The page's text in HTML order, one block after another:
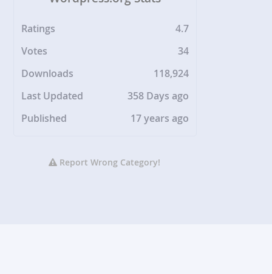
Ratings
4.7
Votes
34
Downloads
118,924
Last Updated
358 Days ago
Published
17 years ago
Report Wrong Category!